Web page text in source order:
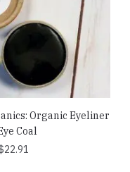
Organic Eyeliner
Coal
22.91